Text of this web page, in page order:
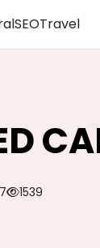
SEOTravel
1539